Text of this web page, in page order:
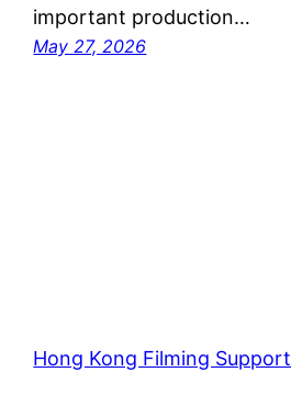
important production…
May 27, 2026
Hong Kong Filming Support